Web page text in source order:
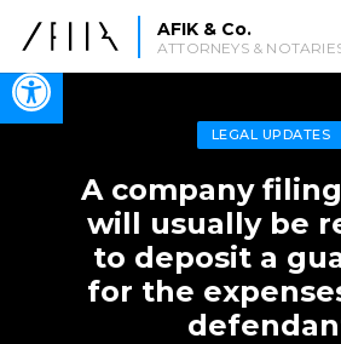
Open toolbar
AFIK & Co.
ATTORNEYS &
LEGAL UPDATES
A company
will usually be
to deposit a
for the